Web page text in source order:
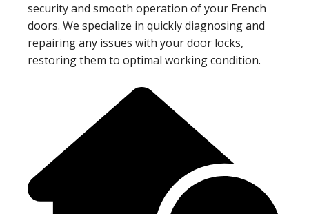
security and smooth operation of your French
doors. We specialize in quickly diagnosing and
repairing any issues with your door locks,
restoring them to optimal working condition.